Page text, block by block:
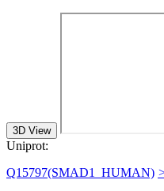
3D View
Uniprot:
Q15797(SMAD1_HUMAN)